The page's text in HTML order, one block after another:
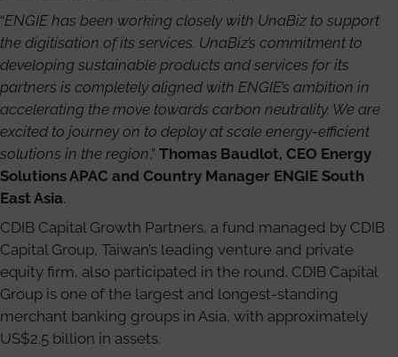
“ENGIE has been working closely with UnaBiz to support
the digitisation of its services. UnaBiz’s commitment to
developing sustainable products and services for its
partners is completely aligned with ENGIE’s ambition in
accelerating the move towards carbon neutrality. We are
excited to journey on to deploy at scale energy-efficient
solutions in the region,” Thomas Baudlot, CEO Energy
Solutions APAC and Country Manager ENGIE South
East Asia.
CDIB Capital Growth Partners, a fund managed by CDIB
Capital Group, Taiwan’s leading venture and private
equity firm, also participated in the round. CDIB Capital
Group is one of the largest and longest-standing
merchant banking groups in Asia, with approximately
US$2.5 billion in assets.